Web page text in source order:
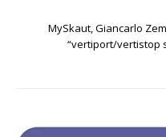
o n
MySkaut, Giancarlo
“vertiport/vertistop